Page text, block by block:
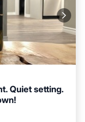
Quiet setting.